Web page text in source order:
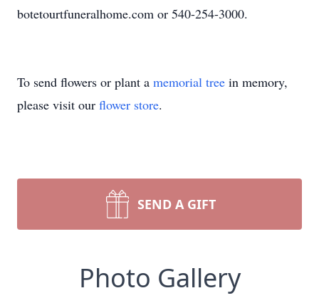
botetourtfuneralhome.com or 540-254-3000.
To send flowers or plant a memorial tree in memory,
please visit our flower store.
SEND A GIFT
Photo Gallery